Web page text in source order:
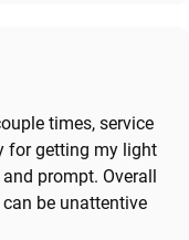
times, service
for getting my light
prompt. Overall
be unattentive